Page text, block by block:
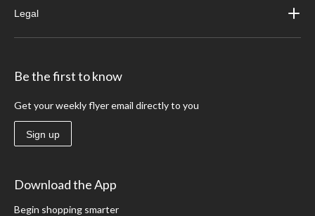
Legal
Be the first to know
Get your weekly flyer email directly to you
Sign up
Download the App
Begin shopping smarter